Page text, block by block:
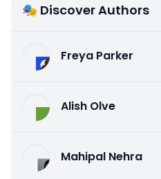
🎭 Discover Authors
Freya Parker
Alish Olve
Mahipal Nehra